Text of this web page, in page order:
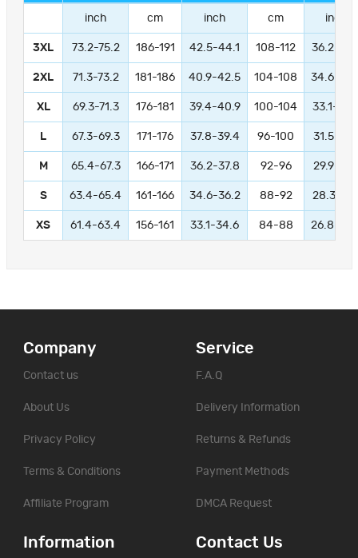
inch cm inch cm inch
3XL 73.2-75.2 186-191 42.5-44.1 108-112 36.2-
2XL 71.3-73.2 181-186 40.9-42.5 104-108 34.6-
XL 69.3-71.3 176-181 39.4-40.9 100-104 33.1-
L 67.3-69.3 171-176 37.8-39.4 96-100 31.5-
M 65.4-67.3 166-171 36.2-37.8 92-96 29.9-
S 63.4-65.4 161-166 34.6-36.2 88-92 28.3-
XS 61.4-63.4 156-161 33.1-34.6 84-88 26.8-
Company
Contact us
About Us
Privacy Policy
Terms & Conditions
Affiliate Program
Service
F.A.Q
Delivery Information
Returns & Refunds
Payment Methods
DMCA Request
Information Contact Us